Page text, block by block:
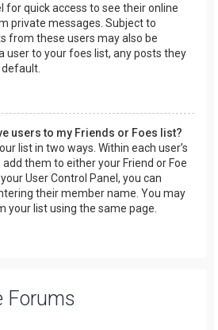
for quick access to see their online
private messages. Subject to
from these users may also be
user to your foes list, any posts they
users to my Friends or Foes list?
list in two ways. Within each user’s
them to either your Friend or Foe
User Control Panel, you can
their member name. You may
your list using the same page.
Forums